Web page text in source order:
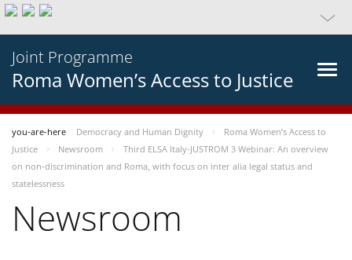
Joint Programme
Roma Women’s Access to Justice
you-are-here Democracy and Human Dignity
Roma Women’s Access to
Justice
Newsroom
Third ELSA Italy-JUSTROM 3 Webinar: An overview
on non-discrimination and Roma, with focus on inter alia legal status and
statelessness
Newsroom